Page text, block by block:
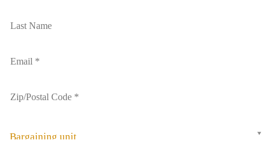
Bargaining unit